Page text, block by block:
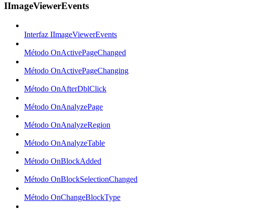
IImageViewerEvents
Interfaz IImageViewerEvents
Método OnActivePageChanged
Método OnActivePageChanging
Método OnAfterDblClick
Método OnAnalyzePage
Método OnAnalyzeRegion
Método OnAnalyzeTable
Método OnBlockAdded
Método OnBlockSelectionChanged
Método OnChangeBlockType